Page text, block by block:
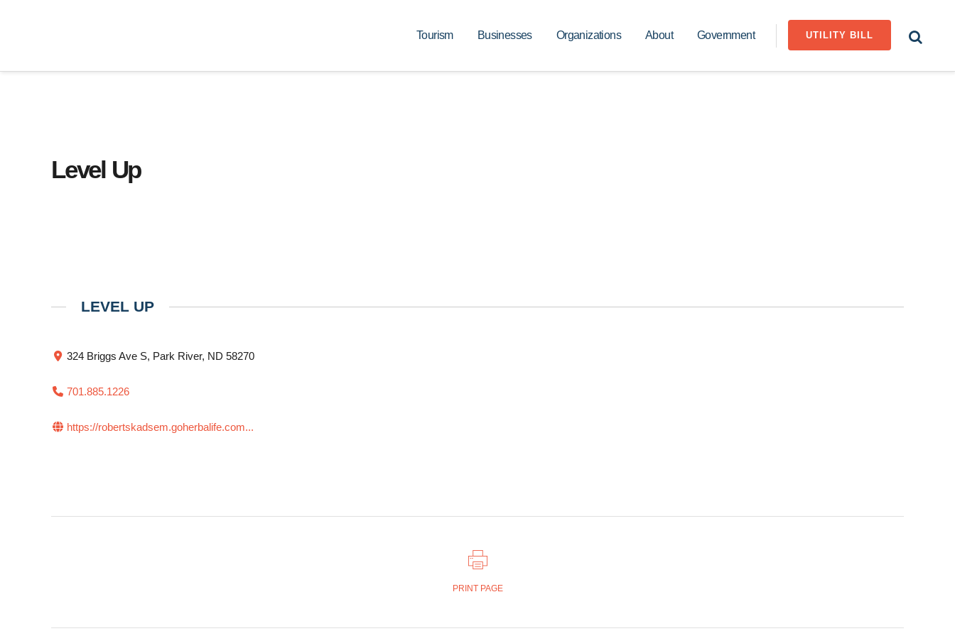
UTILITY BILL
Tourism Businesses Organizations About Government
Level Up
LEVEL UP
324 Briggs Ave S, Park River, ND 58270
701.885.1226
https://robertskadsem.goherbalife.com...
PRINT PAGE